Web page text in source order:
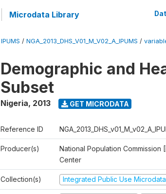
Microdata Library
IPUMS / NGA_2013_DHS_V01_M_V02_A_IPUMS /
Demographic and
Subset
Nigeria, 2013 GET MICRODATA
Reference ID
Producer(s)
National Population Commission
Center
Collection(s) Integrated Public Use